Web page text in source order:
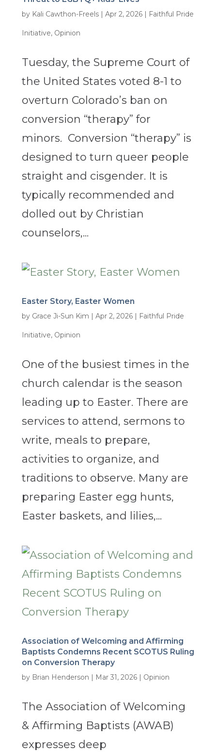
by Kali Cawthon-Freels| Apr 2, 2026| Faithful Pride
Initiative, Opinion
Tuesday, the Supreme Court of
the United States voted 8-1 to
overturn Colorado’s ban on
conversion “therapy” for
minors. Conversion “therapy” is
designed to turn queer people
straight and cisgender. It is
typically recommended and
dolled out by Christian
counselors,...
Easter Story, Easter Women
by Grace Ji-Sun Kim | Apr 2, 2026| Faithful Pride
Initiative, Opinion
One of the busiest times in the
church calendar is the season
leading up to Easter. There are
services to attend, sermons to
write, meals to prepare,
activities to organize, and
traditions to observe. Many are
preparing Easter egg hunts,
Easter baskets, and lilies,...
Association of Welcoming and Affirming
Baptists Condemns Recent SCOTUS Ruling
on Conversion Therapy
by Brian Henderson | Mar 31, 2026| Opinion
The Association of Welcoming
& Affirming Baptists (AWAB)
expresses deep